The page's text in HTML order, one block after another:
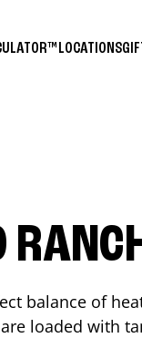
LOCATIONS
balance of
loaded with